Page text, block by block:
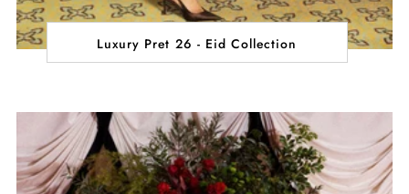
Luxury Pret 26 - Eid Collection